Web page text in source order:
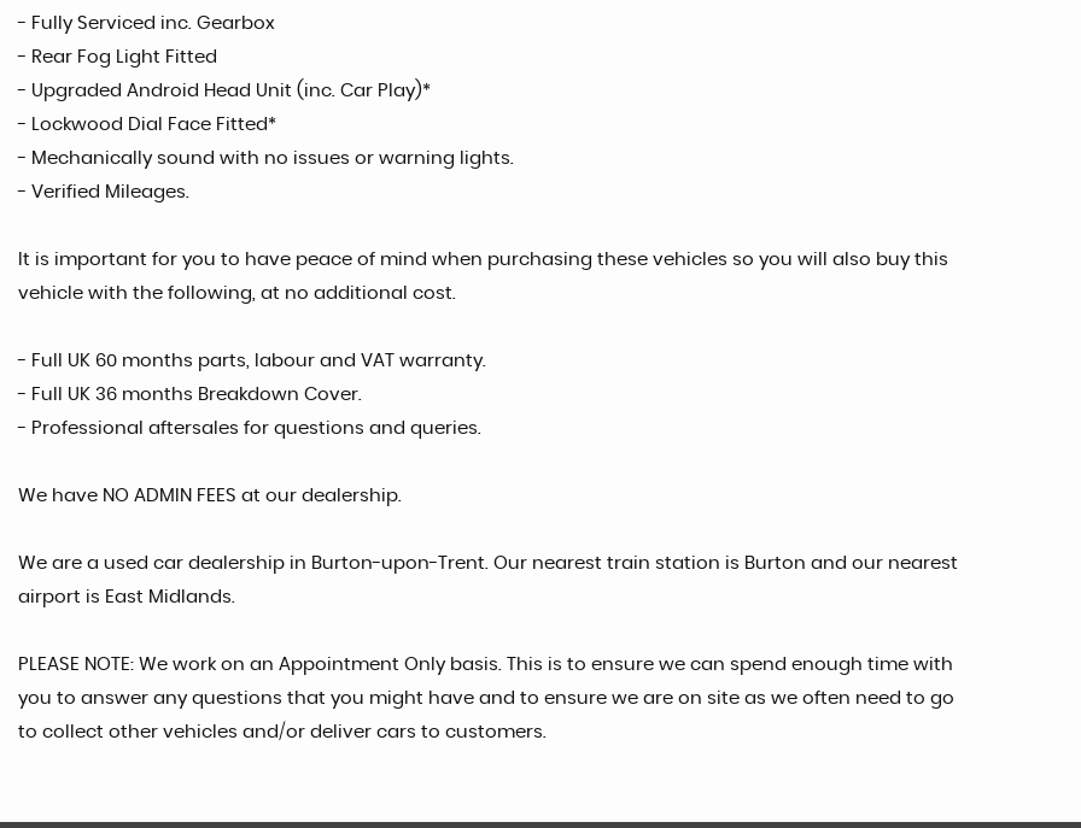
- Fully Serviced inc. Gearbox
- Rear Fog Light Fitted
- Upgraded Android Head Unit (inc. Car Play)*
- Lockwood Dial Face Fitted*
- Mechanically sound with no issues or warning lights.
- Verified Mileages.
It is important for you to have peace of mind when purchasing these vehicles so you will also buy this
vehicle with the following, at no additional cost.
- Full UK 60 months parts, labour and VAT warranty.
- Full UK 36 months Breakdown Cover.
- Professional aftersales for questions and queries.
We have NO ADMIN FEES at our dealership.
We are a used car dealership in Burton-upon-Trent. Our nearest train station is Burton and our nearest
airport is East Midlands.
PLEASE NOTE: We work on an Appointment Only basis. This is to ensure we can spend enough time with
you to answer any questions that you might have and to ensure we are on site as we often need to go
to collect other vehicles and/or deliver cars to customers.